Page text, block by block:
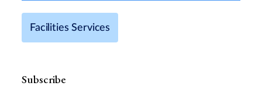
Facilities Services
Subscribe